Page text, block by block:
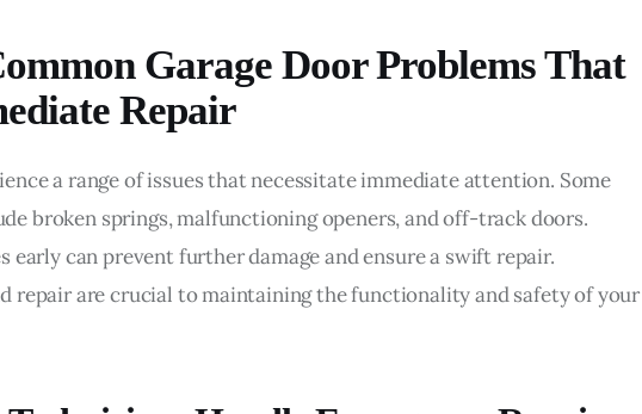
Garage Door Problems That
Repair
a range of issues that necessitate immediate attention. Some
broken springs, malfunctioning openers, and off-track doors.
early can prevent further damage and ensure a swift repair.
repair are crucial to maintaining the functionality and safety of your
What
Services Do
Growing
Businesses
Actually Need?